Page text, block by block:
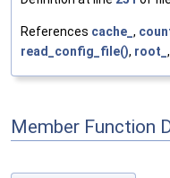
References cache_ ,
read_config_file(), root_
Member Function